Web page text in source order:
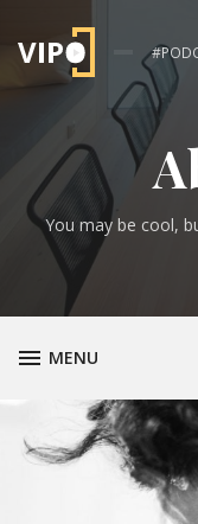
You may be cool,
TOGGLE
MENU